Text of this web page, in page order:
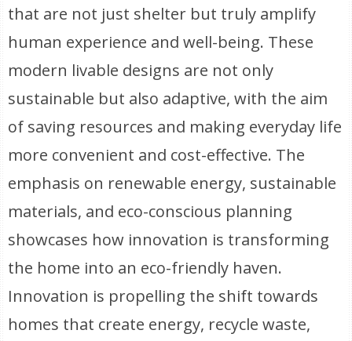
that are not just shelter but truly amplify
human experience and well-being. These
modern livable designs are not only
sustainable but also adaptive, with the aim
of saving resources and making everyday life
more convenient and cost-effective. The
emphasis on renewable energy, sustainable
materials, and eco-conscious planning
showcases how innovation is transforming
the home into an eco-friendly haven.
Innovation is propelling the shift towards
homes that create energy, recycle waste,